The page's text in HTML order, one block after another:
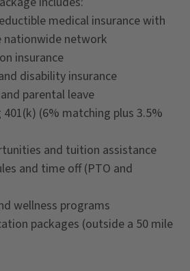
medical insurance with
nationwide network
insurance
disability insurance
parental leave
(6% matching plus 3.5%
and tuition assistance
and time off (PTO and
wellness programs
packages (outside a 50 mile